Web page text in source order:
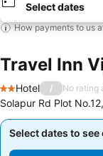
Select dates
How payments to us
Travel Inn
2 Stars
Hotel / No rating
Solapur Rd Plot
Select dates to
Select dates to